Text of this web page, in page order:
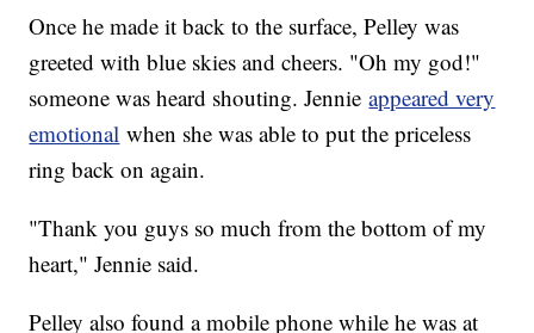
Once he made it back to the surface, Pelley was
greeted with blue skies and cheers. "Oh my god!"
someone was heard shouting. Jennieappeared very
emotional when she was able to put the priceless
ring back on again.
"Thank you guys so much from the bottom of my
heart," Jennie said.
Pelley also found a mobile phone while he was at